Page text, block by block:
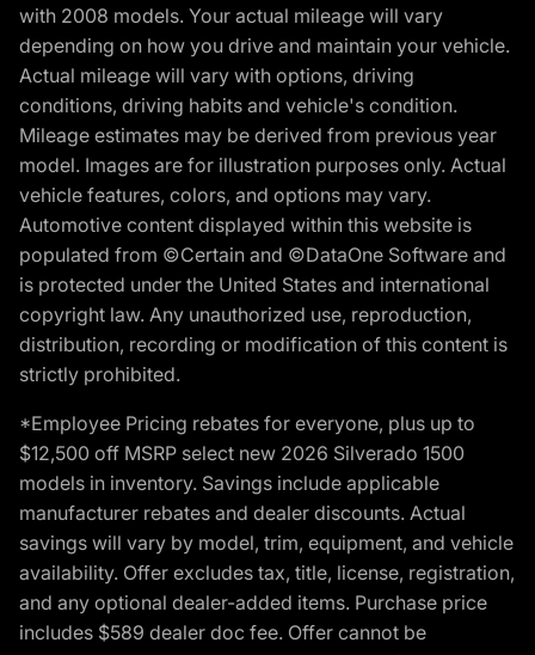
with 2008 models. Your actual mileage will vary
depending on how you drive and maintain your vehicle.
Actual mileage will vary with options, driving
conditions, driving habits and vehicle's condition.
Mileage estimates may be derived from previous year
model. Images are for illustration purposes only. Actual
vehicle features, colors, and options may vary.
Automotive content displayed within this website is
populated from ©Certain and ©DataOne Software and
is protected under the United States and international
copyright law. Any unauthorized use, reproduction,
distribution, recording or modification of this content is
strictly prohibited.
*Employee Pricing rebates for everyone, plus up to
$12,500 off MSRP select new 2026 Silverado 1500
models in inventory. Savings include applicable
manufacturer rebates and dealer discounts. Actual
savings will vary by model, trim, equipment, and vehicle
availability. Offer excludes tax, title, license, registration,
and any optional dealer-added items. Purchase price
includes $589 dealer doc fee. Offer cannot be